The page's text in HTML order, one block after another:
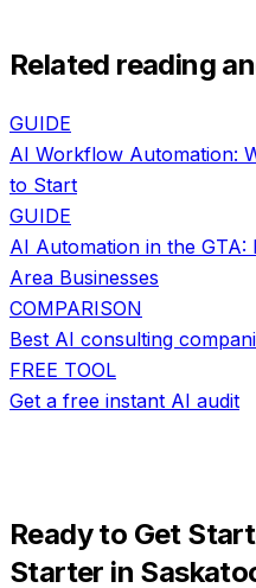
Related reading
GUIDE
AI Workflow Automation:
to Start
GUIDE
AI Automation in the
Area Businesses
COMPARISON
Best AI consulting
FREE TOOL
Get a free instant AI audit
Ready to Get
Starter in